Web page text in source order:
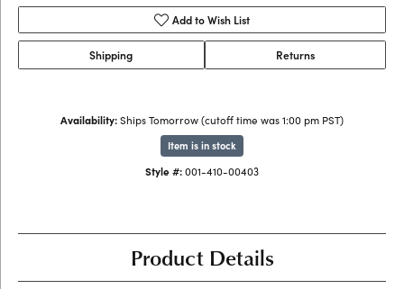
Add to Wish List
Shipping Returns
Availability:Ships Tomorrow (cutoff time was 1:00 pm PST)
Item is in stock
Style #:001-410-00403
Product Details